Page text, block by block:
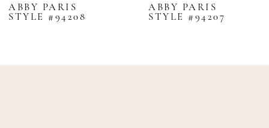
9
11
ABBY PARIS
STYLE #94208
ABBY PARIS
STYLE #94207